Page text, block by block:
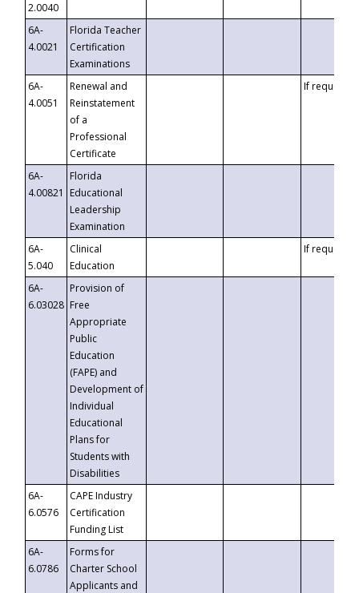
2.0040
6A-
4.0021
Florida Teacher
Certification
Examinations
6A-
4.0051
Renewal and
Reinstatement
of a
Professional
Certificate
If requested
6A-
4.00821
Florida
Educational
Leadership
Examination
6A-
5.040
Clinical
Education
If requested
6A-
6.03028
Provision of
Free
Appropriate
Public
Education
(FAPE) and
Development of
Individual
Educational
Plans for
Students with
Disabilities
6A-
6.0576
CAPE Industry
Certification
Funding List
6A-
6.0786
Forms for
Charter School
Applicants and